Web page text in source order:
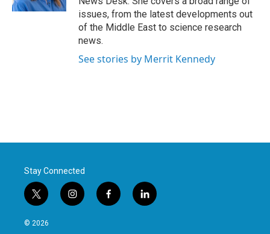
issues, from the latest developments out
of the Middle East to science research
news.
See stories by Merrit Kennedy
Stay Connected
t
w
i
i
n
f
a
l
i
© 2026